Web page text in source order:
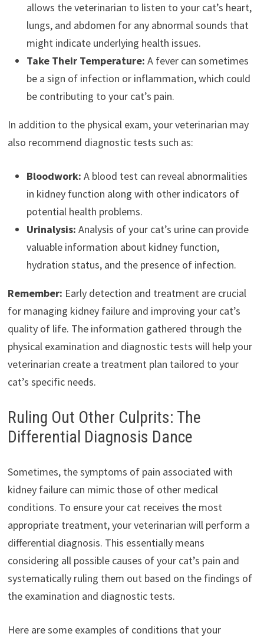
allows the veterinarian to listen to your cat’s heart,
lungs, and abdomen for any abnormal sounds that
might indicate underlying health issues.
Take Their Temperature: A fever can sometimes
be a sign of infection or inflammation, which could
be contributing to your cat’s pain.
In addition to the physical exam, your veterinarian may
also recommend diagnostic tests such as:
Bloodwork: A blood test can reveal abnormalities
in kidney function along with other indicators of
potential health problems.
Urinalysis: Analysis of your cat’s urine can provide
valuable information about kidney function,
hydration status, and the presence of infection.
Remember: Early detection and treatment are crucial
for managing kidney failure and improving your cat’s
quality of life. The information gathered through the
physical examination and diagnostic tests will help your
veterinarian create a treatment plan tailored to your
cat’s specific needs.
Ruling Out Other Culprits: The
Differential Diagnosis Dance
Sometimes, the symptoms of pain associated with
kidney failure can mimic those of other medical
conditions. To ensure your cat receives the most
appropriate treatment, your veterinarian will perform a
differential diagnosis. This essentially means
considering all possible causes of your cat’s pain and
systematically ruling them out based on the findings of
the examination and diagnostic tests.
Here are some examples of conditions that your